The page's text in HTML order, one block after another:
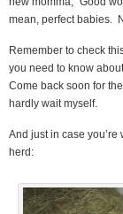
mean, perfect babies.
Remember to check
you need to know
Come back soon for
hardly wait myself.
And just in case
herd: